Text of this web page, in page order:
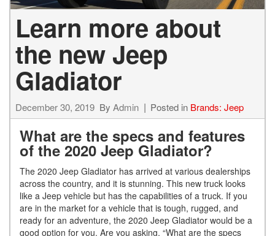
Learn more about
the new Jeep
Gladiator
December 30, 2019 By Admin Posted in Brands: Jeep
What are the specs and features
of the 2020 Jeep Gladiator?
The 2020 Jeep Gladiator has arrived at various dealerships
across the country, and it is stunning. This new truck looks
like a Jeep vehicle but has the capabilities of a truck. If you
are in the market for a vehicle that is tough, rugged, and
ready for an adventure, the 2020 Jeep Gladiator would be a
good option for you. Are you asking, “What are the specs